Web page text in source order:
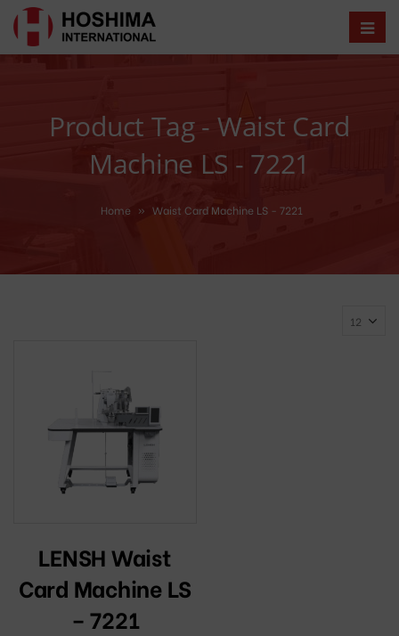
Product Tag - Waist Card
Machine LS - 7221
Home » Waist Card Machine LS - 7221
LENSH Waist
Card Machine LS
– 7221